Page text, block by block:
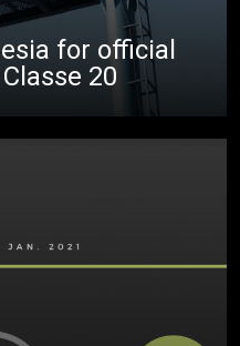
for official
20
Stories